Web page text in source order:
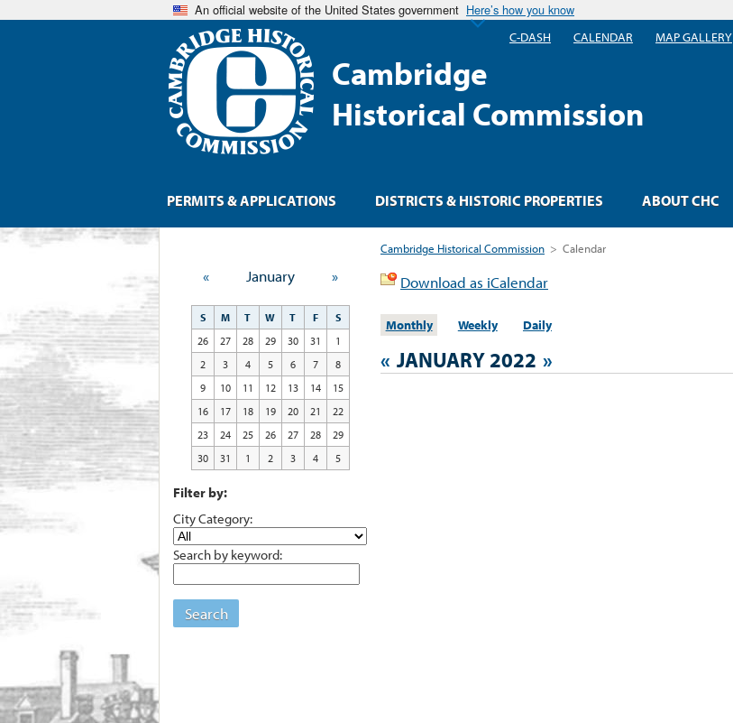
An official website of the United States government Here’s how you know
Cambridge
Historical Commission
Cambridge Historical Commission > Calendar
Download as iCalendar
Monthly Weekly Daily
« JANUARY 2022 »
« January »
S M T W T F
S
26
27 28 29 30 31
1
2
3 4 5 6 7
8
9
10 11 12 13 14
15
16
17 18 19 20 21
22
23
24 25 26 27 28
29
30
31 1 2 3 4 5
Filter by:
City Category:
Search by keyword:
Search
PERMITS & APPLICATIONS DISTRICTS & HISTORIC PROPERTIES ABOUT CHC
C-DASH CALENDAR MAP GALLERY